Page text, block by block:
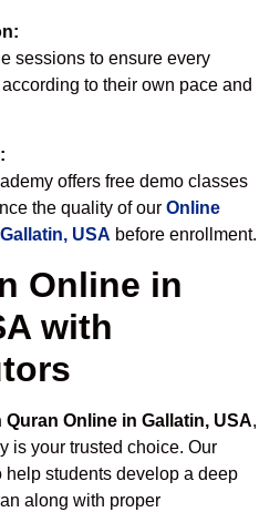
sessions to ensure every
to their own pace and
offers free demo classes
the quality of our Online
USA before enrollment.
Online in
with
Quran Online in Gallatin, USA,
is your trusted choice. Our
students develop a deep
along with proper